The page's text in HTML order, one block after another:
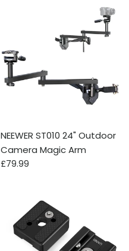
NEEWER ST010 24" Outdoor
Camera Magic Arm
Regular price
£79.99